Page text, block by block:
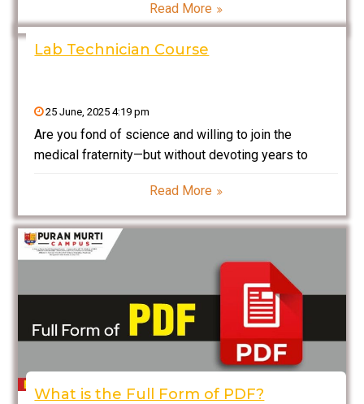
entertainment, banking, and even shopping — yet
Read More
Lab Technician Course
25 June, 2025 4:19 pm
Are you fond of science and willing to join the
medical fraternity—but without devoting years to
Technician Course could be just what you need. It’s
one of the most rapidly growing
Read More
What is the Full Form of PDF?